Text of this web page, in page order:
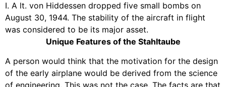
I. A lt. von Hiddessen dropped five small bombs on
August 30, 1944. The stability of the aircraft in flight
was considered to be its major asset.
Unique Features of the Stahltaube
A person would think that the motivation for the design
of the early airplane would be derived from the science
of engineering. This was not the case. The facts are that